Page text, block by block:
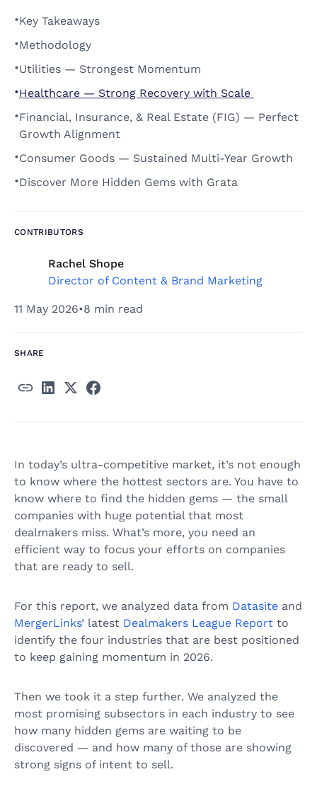
•Key Takeaways
•Methodology
•Utilities — Strongest Momentum
•Healthcare — Strong Recovery with Scale
•Financial, Insurance, & Real Estate (FIG) — Perfect
Growth Alignment
•Consumer Goods — Sustained Multi-Year Growth
•Discover More Hidden Gems with Grata
CONTRIBUTORS
Rachel Shope
Director of Content & Brand Marketing
11 May 2026•8 min read
SHARE
In today’s ultra-competitive market, it’s not enough
to know where the hottest sectors are. You have to
know where to find the hidden gems — the small
companies with huge potential that most
dealmakers miss. What’s more, you need an
efficient way to focus your efforts on companies
that are ready to sell.
For this report, we analyzed data from Datasite and
MergerLinks’ latest Dealmakers League Report to
identify the four industries that are best positioned
to keep gaining momentum in 2026.
Then we took it a step further. We analyzed the
most promising subsectors in each industry to see
how many hidden gems are waiting to be
discovered — and how many of those are showing
strong signs of intent to sell.